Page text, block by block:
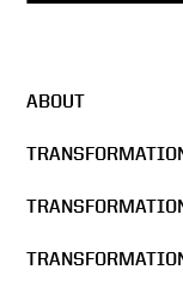
ABOUT